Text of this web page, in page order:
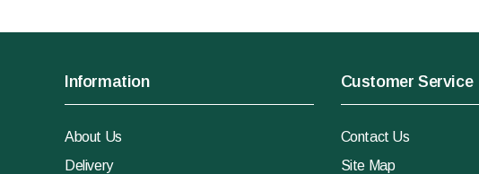
Information
About Us
Delivery
Customer Service
Contact Us
Site Map